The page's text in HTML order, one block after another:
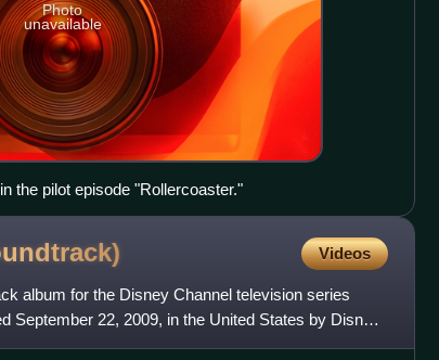
Photo
unavailable
the pilot episode "Rollercoaster."
Videos
album for the Disney Channel television series
September 22, 2009, in the United States by Disney